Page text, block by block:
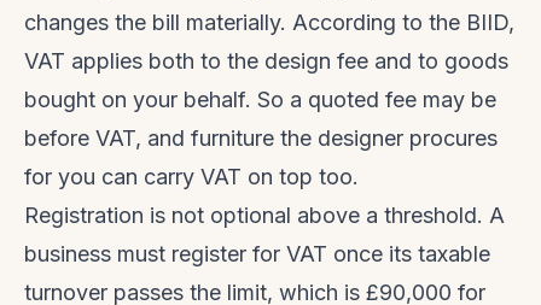
changes the bill materially. According to the BIID,
VAT applies both to the design fee and to goods
bought on your behalf. So a quoted fee may be
before VAT, and furniture the designer procures
for you can carry VAT on top too.
Registration is not optional above a threshold. A
business must register for VAT once its taxable
turnover passes the limit, which is £90,000 for